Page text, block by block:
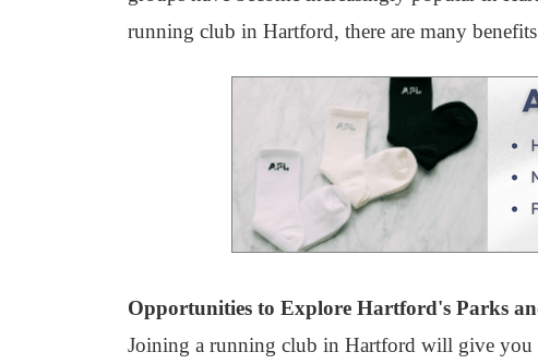
running club in Hartford, there are many
Opportunities to Explore Hartford's Parks
Joining a running club in Hartford will give you